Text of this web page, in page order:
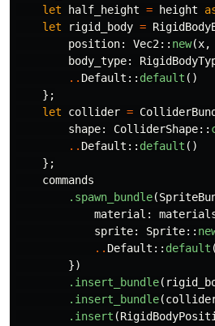
let
half_height = height
let
rigid_body =
position: Vec2:: new(x,
body_type:
.. Default :: default ()
};
let
collider =
shape: ColliderShape::
.. Default :: default ()
};
commands
.spawn_bundle(
material :
sprite: Sprite::
.. Default :: default
})
.insert_bundle(
.insert_bundle(
.insert (